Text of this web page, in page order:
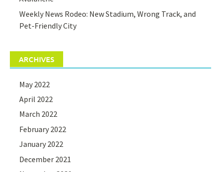
Weekly News Rodeo: New Stadium, Wrong Track, and
Pet-Friendly City
ARCHIVES
May 2022
April 2022
March 2022
February 2022
January 2022
December 2021